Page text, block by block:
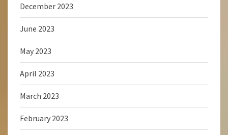
December 2023
June 2023
May 2023
April 2023
March 2023
February 2023